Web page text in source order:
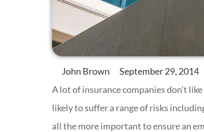
John Brown September 29, 2014
A lot of insurance companies don’t
likely to suffer a range of risks
all the more important to ensure an